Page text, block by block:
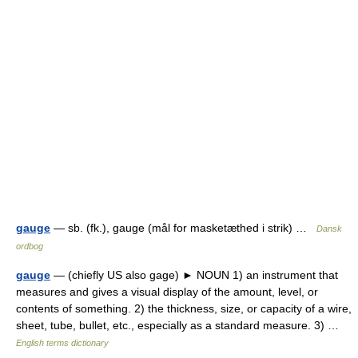
gauge — sb. (fk.), gauge (mål for masketæthed i strik) …
Dansk
ordbog
gauge — (chiefly US also gage) ► NOUN 1) an instrument that
measures and gives a visual display of the amount, level, or
contents of something. 2) the thickness, size, or capacity of a wire,
sheet, tube, bullet, etc., especially as a standard measure. 3) …
English terms dictionary